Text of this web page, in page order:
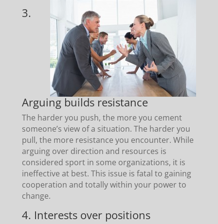
3.
Arguing builds resistance
The harder you push, the more you cement
someone’s view of a situation. The harder you
pull, the more resistance you encounter. While
arguing over direction and resources is
considered sport in some organizations, it is
ineffective at best. This issue is fatal to gaining
cooperation and totally within your power to
change.
4. Interests over positions